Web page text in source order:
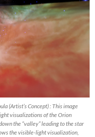
(Artist’s Concept) : This image
visualizations of the Orion
the “valley” leading to the star
the visible-light visualization,